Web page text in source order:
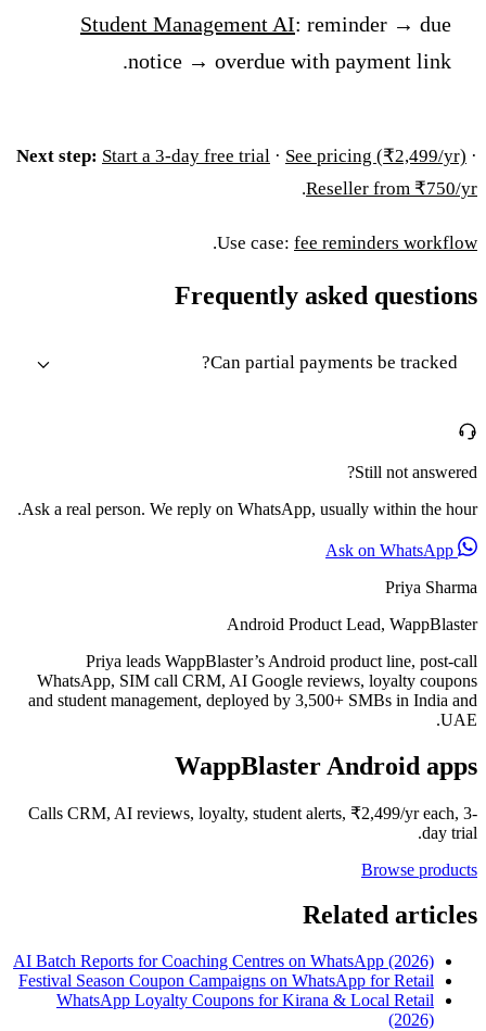
Student Management AI: reminder → due
notice → overdue with payment link.
Next step: Start a 3-day free trial · See pricing (₹2,499/yr) ·
Reseller from ₹750/yr
.
Use case: fee reminders workflow
.
Frequently asked questions
Can partial payments be tracked?
Still not answered?
Ask a real person. We reply on WhatsApp, usually within the hour.
Priya Sharma
Android Product Lead, WappBlaster
Priya leads WappBlaster’s Android product line, post-call
WhatsApp, SIM call CRM, AI Google reviews, loyalty coupons
and student management, deployed by 3,500+ SMBs in India and
UAE.
WappBlaster Android apps
Calls CRM, AI reviews, loyalty, student alerts, ₹2,499/yr each, 3-
day trial.
Browse products
Related articles
AI Batch Reports for Coaching Centres on WhatsApp (2026)
Festival Season Coupon Campaigns on WhatsApp for Retail
WhatsApp Loyalty Coupons for Kirana & Local Retail
(2026)